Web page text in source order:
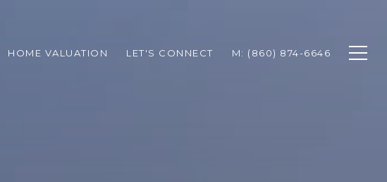
HOME VALUATION LET'S CONNECT M: (860) 874-6646